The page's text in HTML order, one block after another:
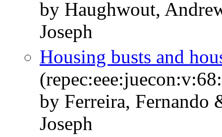
by Haughwout,
Joseph
Housing busts and
by Ferreira, Fernando
Joseph